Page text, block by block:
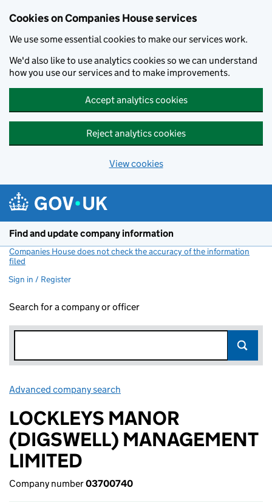
Cookies on Companies House services
We use some essential cookies to make our services work.
We'd also like to use analytics cookies so we can understand
how you use our services and to make improvements.
Accept analytics cookies
Reject analytics cookies
View cookies
Find and update company information
Companies House does not check the accuracy of the information
filed
Sign in / Register
Search for a company or officer
Advanced company search
LOCKLEYS MANOR
(DIGSWELL) MANAGEMENT
LIMITED
Company number03700740